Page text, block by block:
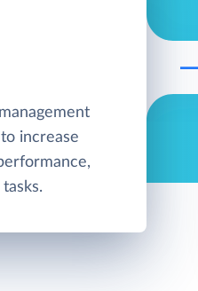
increase